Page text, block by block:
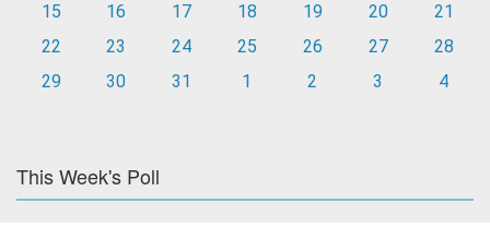
15
16 17 18 19 20
21
22
23 24 25 26 27
28
29
30 31 1 2 3 4
This Week's Poll